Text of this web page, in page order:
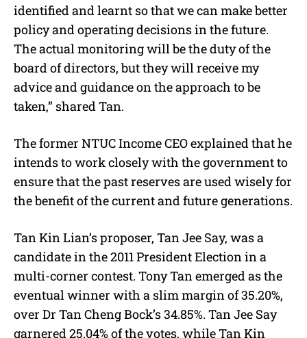
identified and learnt so that we can make better
policy and operating decisions in the future.
The actual monitoring will be the duty of the
board of directors, but they will receive my
advice and guidance on the approach to be
taken,” shared Tan.
The former NTUC Income CEO explained that he
intends to work closely with the government to
ensure that the past reserves are used wisely for
the benefit of the current and future generations.
Tan Kin Lian’s proposer, Tan Jee Say, was a
candidate in the 2011 President Election in a
multi-corner contest. Tony Tan emerged as the
eventual winner with a slim margin of 35.20%,
over Dr Tan Cheng Bock’s 34.85%. Tan Jee Say
garnered 25.04% of the votes, while Tan Kin